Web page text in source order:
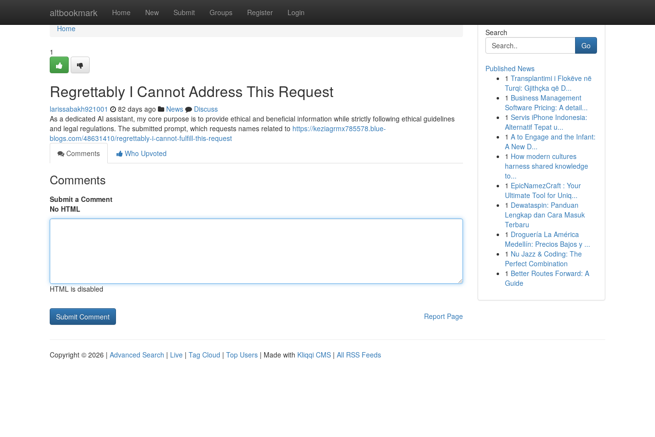
altbookmark Home New Submit Groups Register Login
Home
Home
1
Regrettably I Cannot Address This Request
larissabakh921001 82 days ago News
Discuss
As a dedicated AI assistant, my core purpose is to provide ethical and beneficial information while strictly following ethical guidelines
and legal regulations. The submitted prompt, which requests names related to https://keziagrmx785578.blue-
blogs.com/48631410/regrettably-i-cannot-fulfill-this-request
Comments
Who Upvoted
Comments
Submit a Comment
No HTML
HTML is disabled
Report Page
Search
Go
Published News
1 Transplantimi i Flokëve në
Turqi: Gjithçka që D...
1 Business Management
Software Pricing: A detail...
1 Servis iPhone Indonesia:
Alternatif Tepat u...
1 A to Engage and the Infant:
A New D...
1 How modern cultures
harness shared knowledge
to...
1 EpicNamezCraft : Your
Ultimate Tool for Uniq...
1 Dewataspin: Panduan
Lengkap dan Cara Masuk
Terbaru
1 Droguería La América
Medellín: Precios Bajos y ...
1 Nu Jazz & Coding: The
Perfect Combination
1 Better Routes Forward: A
Guide
Copyright © 2026 | Advanced Search | Live | Tag Cloud | Top Users | Made with Kliqqi CMS | All RSS Feeds